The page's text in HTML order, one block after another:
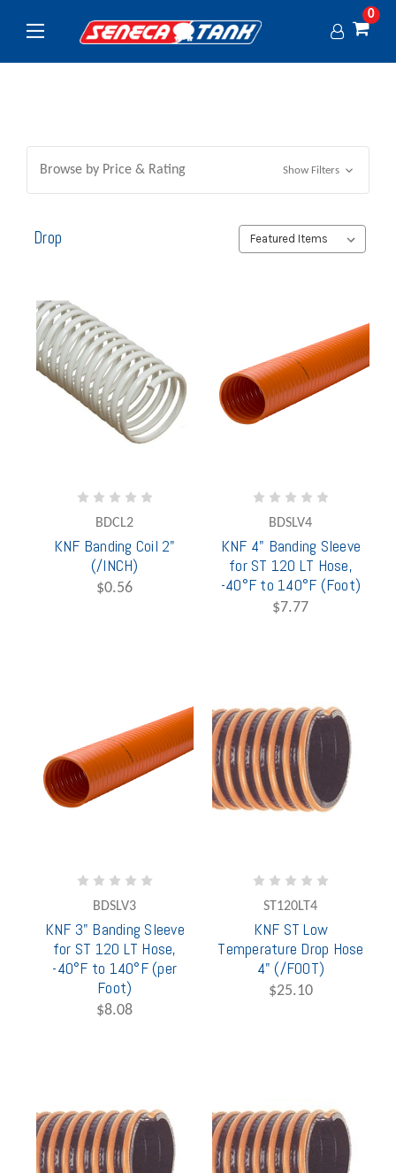
0
Browse by Price & Rating Show Filters
Drop
BDCL2
KNF Banding Coil 2"
(/INCH)
$0.56
BDSLV4
KNF 4" Banding Sleeve
for ST 120 LT Hose,
-40°F to 140°F (Foot)
$7.77
BDSLV3
KNF 3" Banding Sleeve
for ST 120 LT Hose,
-40°F to 140°F (per
Foot)
$8.08
ST120LT4
KNF ST Low
Temperature Drop Hose
4" (/FOOT)
$25.10